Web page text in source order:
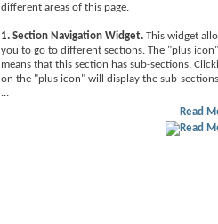
different areas of this page.
1. Section Navigation Widget. This widget
you to go to different sections. The "plus icon"
means that this section has sub-sections.
on the "plus icon" will display the sub-
Read